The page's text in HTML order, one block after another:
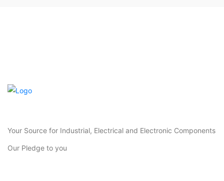
Your Source for Industrial, Electrical and Electronic Components
Our Pledge to you